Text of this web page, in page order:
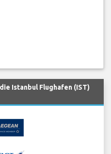
Istanbul Flughafen (IST)